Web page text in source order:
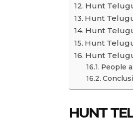
Hunt
Hunt
Hunt
Hunt
Hunt
People
HUNT